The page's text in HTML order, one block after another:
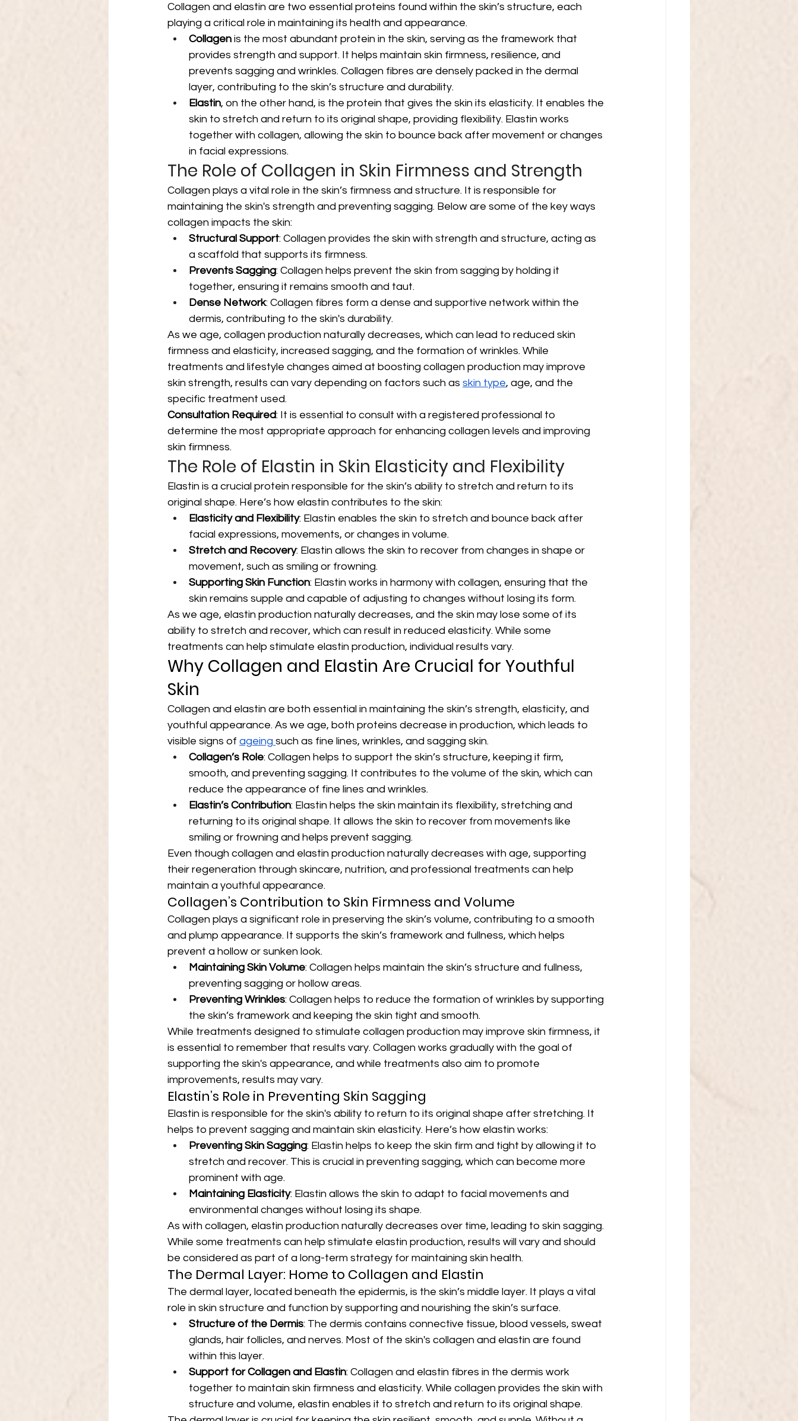
Collagen and elastin are two essential proteins found within the skin’s structure, each
playing a critical role in maintaining its health and appearance.
Collagen is the most abundant protein in the skin, serving as the framework that
provides strength and support. It helps maintain skin firmness, resilience, and
prevents sagging and wrinkles. Collagen fibres are densely packed in the dermal
layer, contributing to the skin’s structure and durability.
Elastin, on the other hand, is the protein that gives the skin its elasticity. It enables the
skin to stretch and return to its original shape, providing flexibility. Elastin works
together with collagen, allowing the skin to bounce back after movement or changes
in facial expressions.
The Role of Collagen in Skin Firmness and Strength
Collagen plays a vital role in the skin’s firmness and structure. It is responsible for
maintaining the skin's strength and preventing sagging. Below are some of the key ways
collagen impacts the skin:
Structural Support: Collagen provides the skin with strength and structure, acting as
a scaffold that supports its firmness.
Prevents Sagging: Collagen helps prevent the skin from sagging by holding it
together, ensuring it remains smooth and taut.
Dense Network: Collagen fibres form a dense and supportive network within the
dermis, contributing to the skin's durability.
As we age, collagen production naturally decreases, which can lead to reduced skin
firmness and elasticity, increased sagging, and the formation of wrinkles. While
treatments and lifestyle changes aimed at boosting collagen production may improve
skin strength, results can vary depending on factors such as skin type, age, and the
specific treatment used.
Consultation Required: It is essential to consult with a registered professional to
determine the most appropriate approach for enhancing collagen levels and improving
skin firmness.
The Role of Elastin in Skin Elasticity and Flexibility
Elastin is a crucial protein responsible for the skin’s ability to stretch and return to its
original shape. Here’s how elastin contributes to the skin:
Elasticity and Flexibility: Elastin enables the skin to stretch and bounce back after
facial expressions, movements, or changes in volume.
Stretch and Recovery: Elastin allows the skin to recover from changes in shape or
movement, such as smiling or frowning.
Supporting Skin Function: Elastin works in harmony with collagen, ensuring that the
skin remains supple and capable of adjusting to changes without losing its form.
As we age, elastin production naturally decreases, and the skin may lose some of its
ability to stretch and recover, which can result in reduced elasticity. While some
treatments can help stimulate elastin production, individual results vary.
Why Collagen and Elastin Are Crucial for Youthful
Skin
Collagen and elastin are both essential in maintaining the skin’s strength, elasticity, and
youthful appearance. As we age, both proteins decrease in production, which leads to
visible signs of ageing such as fine lines, wrinkles, and sagging skin.
Collagen’s Role: Collagen helps to support the skin’s structure, keeping it firm,
smooth, and preventing sagging. It contributes to the volume of the skin, which can
reduce the appearance of fine lines and wrinkles.
Elastin’s Contribution: Elastin helps the skin maintain its flexibility, stretching and
returning to its original shape. It allows the skin to recover from movements like
smiling or frowning and helps prevent sagging.
Even though collagen and elastin production naturally decreases with age, supporting
their regeneration through skincare, nutrition, and professional treatments can help
maintain a youthful appearance.
Collagen’s Contribution to Skin Firmness and Volume
Collagen plays a significant role in preserving the skin’s volume, contributing to a smooth
and plump appearance. It supports the skin’s framework and fullness, which helps
prevent a hollow or sunken look.
Maintaining Skin Volume: Collagen helps maintain the skin’s structure and fullness,
preventing sagging or hollow areas.
Preventing Wrinkles: Collagen helps to reduce the formation of wrinkles by supporting
the skin’s framework and keeping the skin tight and smooth.
While treatments designed to stimulate collagen production may improve skin firmness, it
is essential to remember that results vary. Collagen works gradually with the goal of
supporting the skin's appearance, and while treatments also aim to promote
improvements, results may vary.
Elastin’s Role in Preventing Skin Sagging
Elastin is responsible for the skin's ability to return to its original shape after stretching. It
helps to prevent sagging and maintain skin elasticity. Here’s how elastin works:
Preventing Skin Sagging: Elastin helps to keep the skin firm and tight by allowing it to
stretch and recover. This is crucial in preventing sagging, which can become more
prominent with age.
Maintaining Elasticity: Elastin allows the skin to adapt to facial movements and
environmental changes without losing its shape.
As with collagen, elastin production naturally decreases over time, leading to skin sagging.
While some treatments can help stimulate elastin production, results will vary and should
be considered as part of a long-term strategy for maintaining skin health.
The Dermal Layer: Home to Collagen and Elastin
The dermal layer, located beneath the epidermis, is the skin’s middle layer. It plays a vital
role in skin structure and function by supporting and nourishing the skin’s surface.
Structure of the Dermis: The dermis contains connective tissue, blood vessels, sweat
glands, hair follicles, and nerves. Most of the skin's collagen and elastin are found
within this layer.
Support for Collagen and Elastin: Collagen and elastin fibres in the dermis work
together to maintain skin firmness and elasticity. While collagen provides the skin with
structure and volume, elastin enables it to stretch and return to its original shape.